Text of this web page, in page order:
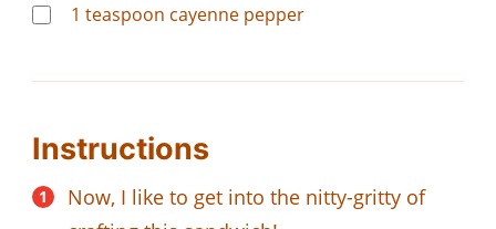
1 teaspoon cayenne pepper
Instructions
Now, I like to get into the nitty-gritty of